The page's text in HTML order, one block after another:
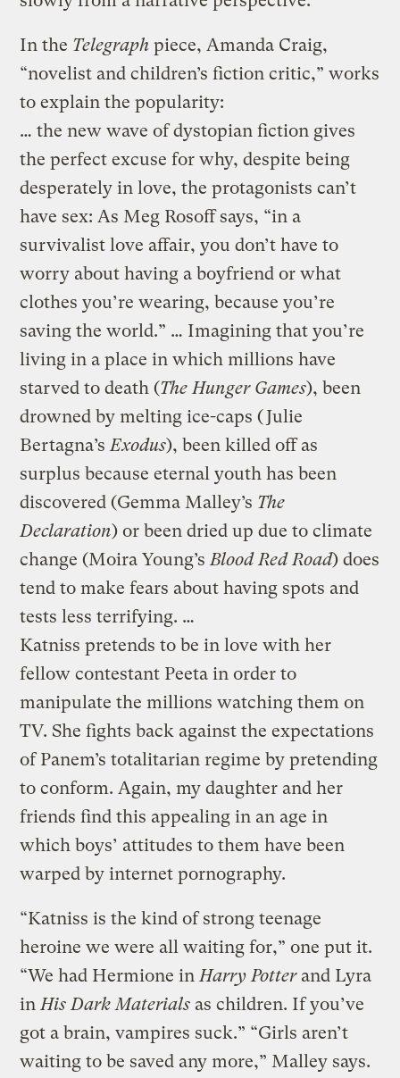
In the Telegraph piece, Amanda Craig,
“novelist and children’s fiction critic,” works
to explain the popularity:
… the new wave of dystopian fiction gives
the perfect excuse for why, despite being
desperately in love, the protagonists can’t
have sex: As Meg Rosoff says, “in a
survivalist love affair, you don’t have to
worry about having a boyfriend or what
clothes you’re wearing, because you’re
saving the world.” … Imagining that you’re
living in a place in which millions have
starved to death (The Hunger Games), been
drowned by melting ice-caps (Julie
Bertagna’s Exodus), been killed off as
surplus because eternal youth has been
discovered (Gemma Malley’s The
Declaration) or been dried up due to climate
change (Moira Young’s Blood Red Road) does
tend to make fears about having spots and
tests less terrifying. …
Katniss pretends to be in love with her
fellow contestant Peeta in order to
manipulate the millions watching them on
TV. She fights back against the expectations
of Panem’s totalitarian regime by pretending
to conform. Again, my daughter and her
friends find this appealing in an age in
which boys’ attitudes to them have been
warped by internet pornography.
“Katniss is the kind of strong teenage
heroine we were all waiting for,” one put it.
“We had Hermione in Harry Potterand Lyra
in His Dark Materials as children. If you’ve
got a brain, vampires suck.” “Girls aren’t
waiting to be saved any more,” Malley says.